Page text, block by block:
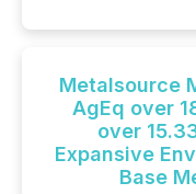
Metalsource
AgEq over
over
Expansive
Base